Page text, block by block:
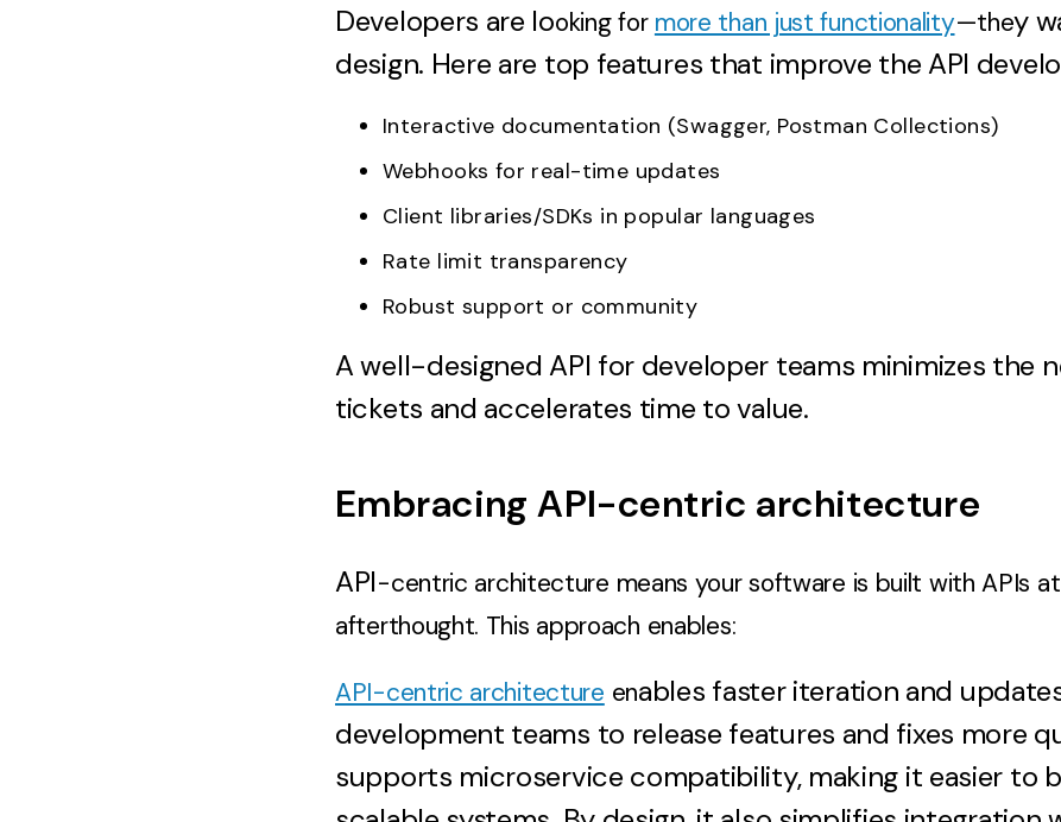
Developers are looking for more than just functionality—they
design. Here are top features that improve the API
Interactive documentation (Swagger, Postman Collections)
Webhooks for real-time updates
Client libraries/SDKs in popular languages
Rate limit transparency
Robust support or community
A well-designed API for developer teams minimizes the
tickets and accelerates time to value.
Embracing API-centric architecture
API-centric architecture means your software is built with APIs
afterthought. This approach enables:
API-centric architecture enables faster iteration and
development teams to release features and fixes more
supports microservice compatibility, making it easier to